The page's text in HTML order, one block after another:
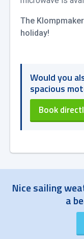
The
holiday!
Would you
spacious
Book
Nice sailing
a